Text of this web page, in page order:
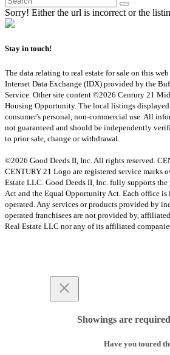
Sorry! Either the url is incorrect or the
Stay in touch!
The data relating to real estate for sale on this
Internet Data Exchange (IDX) provided by the
Service. Other site content ©2026 Century 21
Housing Opportunity. The local listings
consumer's personal, non-commercial use. All
not guaranteed and should be independently
to prior sale, change or withdrawal.
©2026 Good Deeds II, Inc. All rights reserved.
CENTURY 21 Logo are registered service marks
Estate LLC. Good Deeds II, Inc. fully supports
Act and the Equal Opportunity Act. Each office
operated. Any services or products provided by
operated franchisees are not provided by,
Real Estate LLC nor any of its affiliated
Showings are
Have you toured